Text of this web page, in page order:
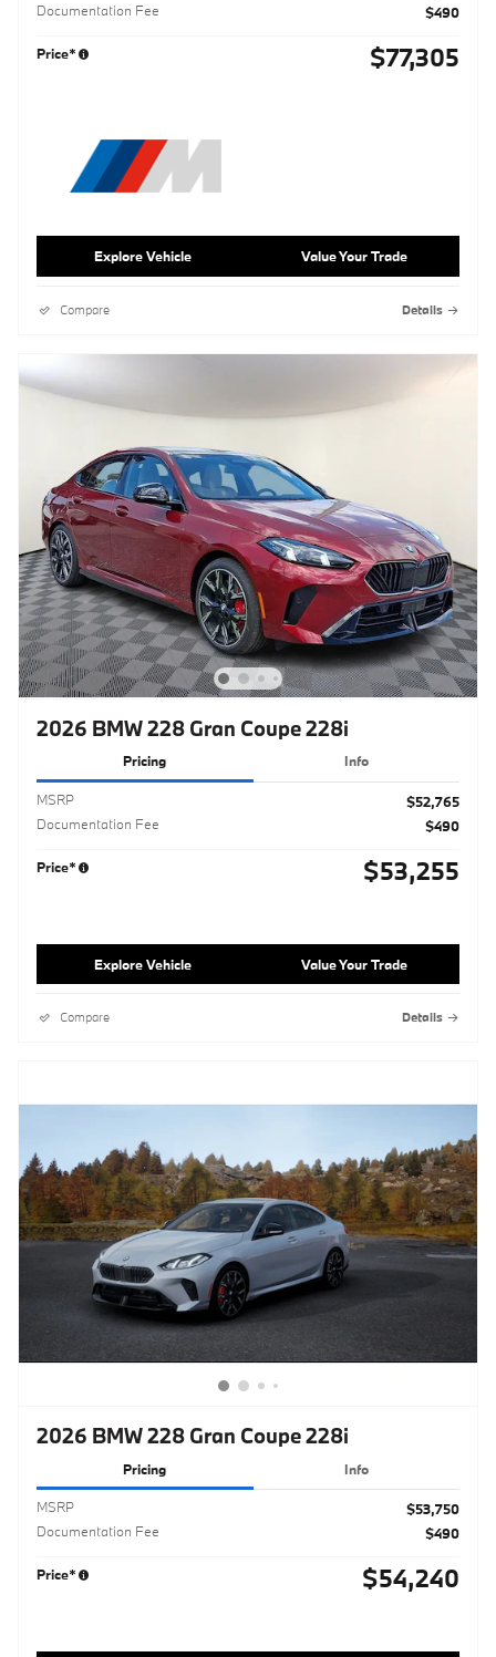
Documentation Fee
$490
Price* $77,305
Explore Vehicle Value Your Trade
Compare Details
2026 BMW 228 Gran Coupe 228i
Pricing Info
MSRP
$52,765
Documentation Fee
$490
Price* $53,255
Explore Vehicle Value Your Trade
Compare Details
2026 BMW 228 Gran Coupe 228i
Pricing Info
MSRP
$53,750
Documentation Fee
$490
Price* $54,240